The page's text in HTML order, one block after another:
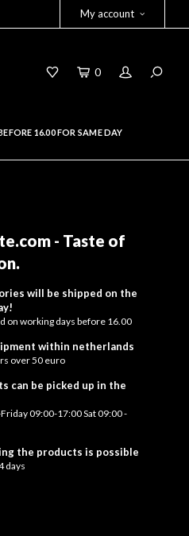
My account
0
16.00 FOR SAME DAY
- Taste of
.
will be shipped on the
on working days before 16.00
within netherlands
over 50 euro
can be picked up in the
09:00-17:00 Sat 09:00 -
the products is possible
days